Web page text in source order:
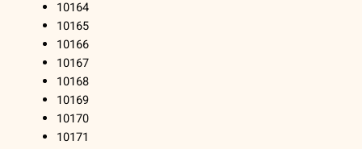
10164
10165
10166
10167
10168
10169
10170
10171